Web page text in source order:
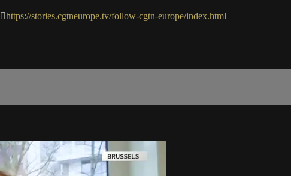
https://stories.cgtneurope.tv/follow-cgtn-europe/index.html